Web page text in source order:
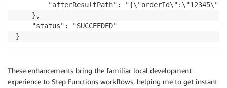
"afterResultPath":
    },
    "status": "SUCCEEDED"
These enhancements bring the familiar local development
experience to Step Functions workflows, helping me to get instant